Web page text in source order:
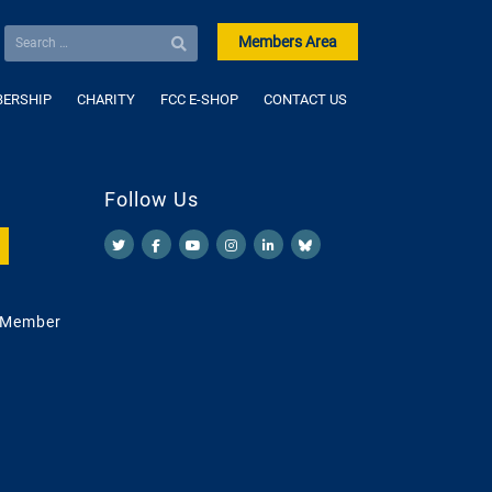
Members Area
CHARITY FCC E-SHOP CONTACT US
Follow Us